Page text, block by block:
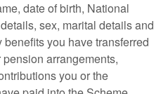
date of birth, National
sex, marital details and
you have transferred
arrangements,
you or the